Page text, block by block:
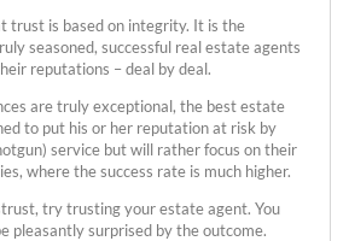
trust is based on integrity. It is the
seasoned, successful real estate agents
reputations – deal by deal.
are truly exceptional, the best estate
to put his or her reputation at risk by
service but will rather focus on their
where the success rate is much higher.
try trusting your estate agent. You
pleasantly surprised by the outcome.